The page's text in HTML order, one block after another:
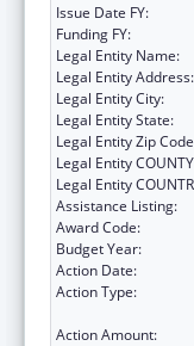
Issue Date FY:
Funding FY:
Legal Entity Name:
Legal Entity Address:
Legal Entity City:
Legal Entity State:
Legal Entity Zip
Legal Entity
Legal Entity
Assistance Listing:
Award Code:
Budget Year:
Action Date:
Action Type:
Action Amount: